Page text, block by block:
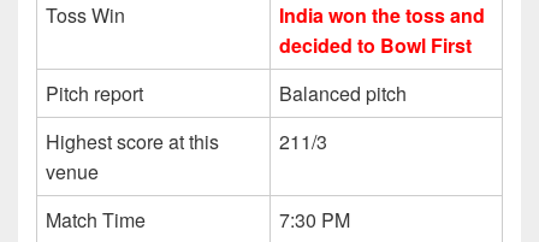
Toss Win
India won the toss and
decided to Bowl First
Pitch report
Balanced pitch
Highest score at this
venue
211/3
Match Time
7:30 PM